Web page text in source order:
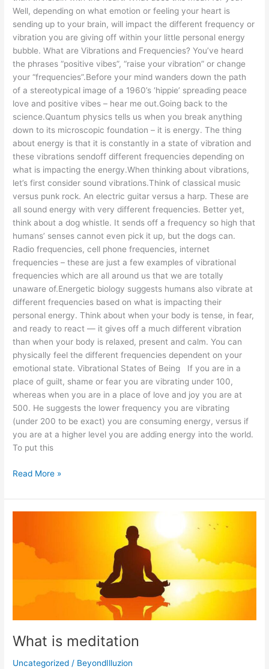
Well, depending on what emotion or feeling your heart is
sending up to your brain, will impact the different frequency or
vibration you are giving off within your little personal energy
bubble. What are Vibrations and Frequencies? You’ve heard
the phrases “positive vibes”, “raise your vibration” or change
your “frequencies”.Before your mind wanders down the path
of a stereotypical image of a 1960’s ‘hippie’ spreading peace
love and positive vibes – hear me out.Going back to the
science.Quantum physics tells us when you break anything
down to its microscopic foundation – it is energy. The thing
about energy is that it is constantly in a state of vibration and
these vibrations sendoff different frequencies depending on
what is impacting the energy.When thinking about vibrations,
let’s first consider sound vibrations.Think of classical music
versus punk rock. An electric guitar versus a harp. These are
all sound energy with very different frequencies. Better yet,
think about a dog whistle. It sends off a frequency so high that
humans’ senses cannot even pick it up, but the dogs can.
Radio frequencies, cell phone frequencies, internet
frequencies – these are just a few examples of vibrational
frequencies which are all around us that we are totally
unaware of.Energetic biology suggests humans also vibrate at
different frequencies based on what is impacting their
personal energy. Think about when your body is tense, in fear,
and ready to react — it gives off a much different vibration
than when your body is relaxed, present and calm. You can
physically feel the different frequencies dependent on your
emotional state. Vibrational States of Being If you are in a
place of guilt, shame or fear you are vibrating under 100,
whereas when you are in a place of love and joy you are at
500. He suggests the lower frequency you are vibrating
(under 200 to be exact) you are consuming energy, versus if
you are at a higher level you are adding energy into the world.
To put this
Read More »
What is meditation
Uncategorized / BeyondIlluzion
meditation